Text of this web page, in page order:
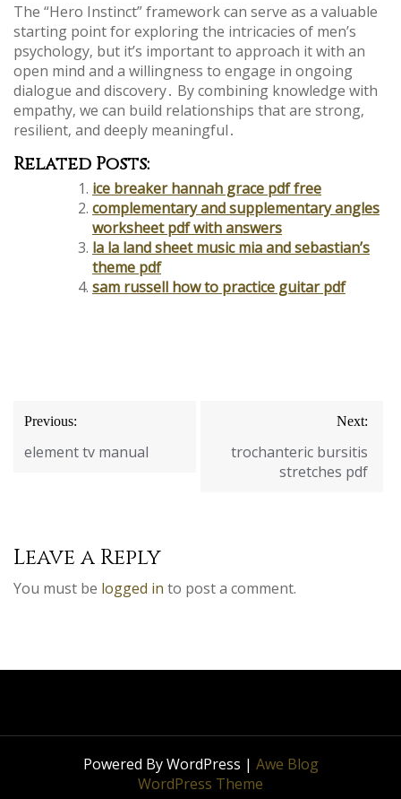
The “Hero Instinct” framework can serve as a valuable
starting point for exploring the intricacies of men’s
psychology‚ but it’s important to approach it with an
open mind and a willingness to engage in ongoing
dialogue and discovery․ By combining knowledge with
empathy‚ we can build relationships that are strong‚
resilient‚ and deeply meaningful․
Related Posts:
ice breaker hannah grace pdf free
complementary and supplementary angles
worksheet pdf with answers
la la land sheet music mia and sebastian’s
theme pdf
sam russell how to practice guitar pdf
Post
navigation
Previous:
element tv manual
Next:
trochanteric bursitis
stretches pdf
Leave a Reply
You must be logged in to post a comment.
Powered By WordPress | Awe Blog
WordPress Theme